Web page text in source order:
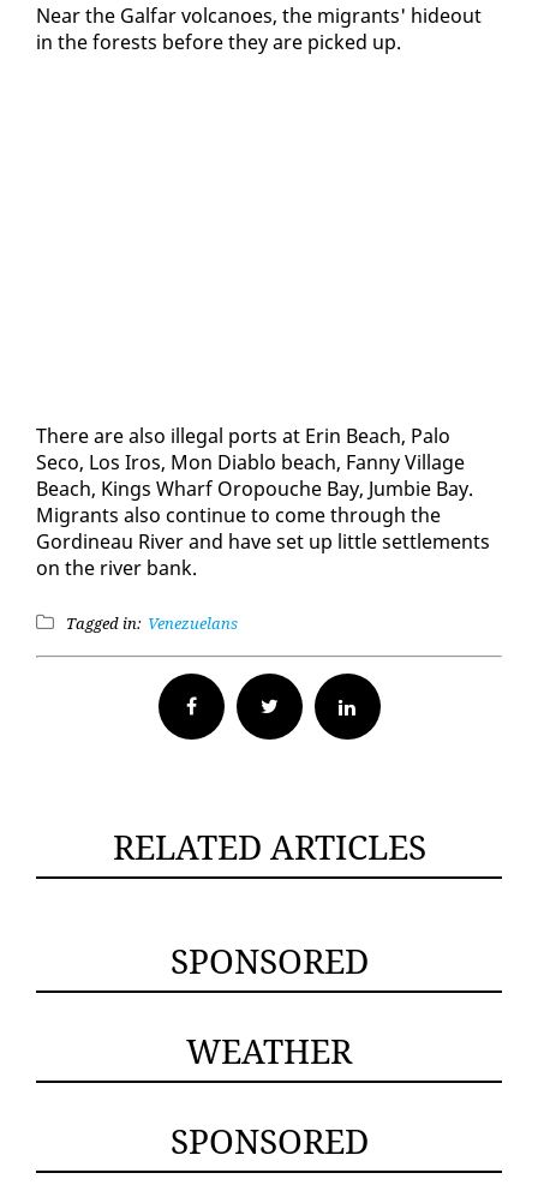
Near the Gal­far vol­ca­noes, the mi­grants' hide­out
in the forests be­fore they are picked up.
There are al­so il­le­gal ports at Erin Beach, Pa­lo
Seco, Los Iros, Mon Di­a­blo beach, Fan­ny Vil­lage
Beach, Kings Wharf Oropouche Bay, Jumbie Bay.
Mi­grants al­so con­tin­ue to come through the
Gordineau Riv­er and have set up lit­tle set­tle­ments
on the riv­er bank.
Tagged in: Venezuelans
Facebook Twitter
RELATED ARTICLES
SPONSORED
WEATHER
SPONSORED